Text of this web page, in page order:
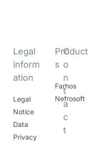
Legal
inform
ation
Legal
Notice
Data
Privacy
Product
s
Farhos
Nefrosoft
C
o
n
t
a
c
t